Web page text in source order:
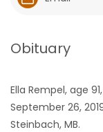
RECIPES
Obituary
Ella Rempel, age
September 26,
Steinbach, MB.